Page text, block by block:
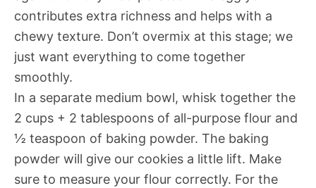
contributes extra richness and helps with a
chewy texture. Don’t overmix at this stage; we
just want everything to come together
smoothly.
In a separate medium bowl, whisk together the
2 cups + 2 tablespoons of all-purpose flour and
½ teaspoon of baking powder. The baking
powder will give our cookies a little lift. Make
sure to measure your flour correctly. For the